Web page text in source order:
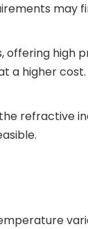
may
high
a higher cost.
refractive